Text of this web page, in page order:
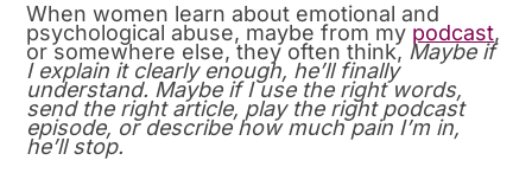
When women learn about emotional and
psychological abuse, maybe from my podcast,
or somewhere else, they often think, Maybe if
I explain it clearly enough, he’ll finally
understand. Maybe if I use the right words,
send the right article, play the right podcast
episode, or describe how much pain I’m in,
he’ll stop.